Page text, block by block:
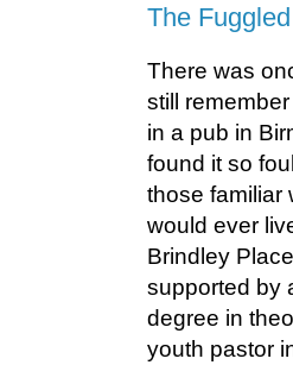
The
There was
still
in a pub in
found it so
those familiar
would ever
Brindley
supported by
degree in
youth pastor